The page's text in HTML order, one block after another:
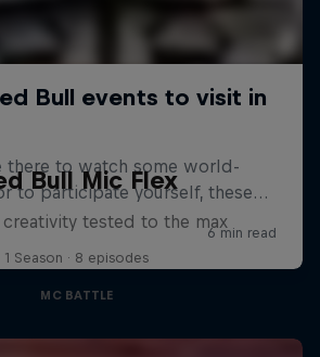
Bull Mic Flex
creativity tested to the max
1 Season · 8 episodes
MC BATTLE